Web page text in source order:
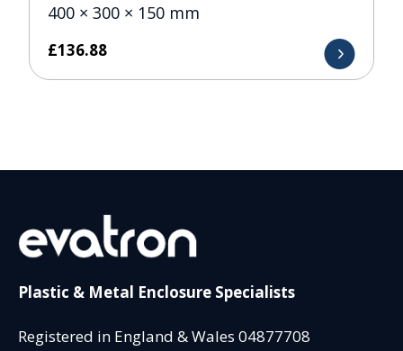
400 × 300 × 150 mm
£136.88
Plastic & Metal Enclosure Specialists
Registered in England & Wales 04877708